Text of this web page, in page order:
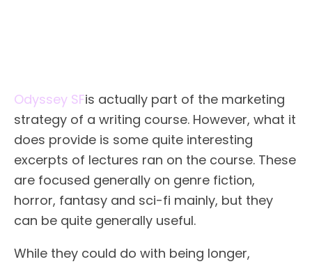
Odyssey SFis actually part of the marketing
strategy of a writing course. However, what it
does provide is some quite interesting
excerpts of lectures ran on the course. These
are focused generally on genre fiction,
horror, fantasy and sci-fi mainly, but they
can be quite generally useful.
While they could do with being longer,